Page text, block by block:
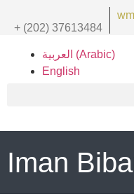
+ (202) 37613484
العربية (Arabic)
English
Iman